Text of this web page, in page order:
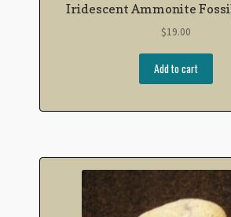
Iridescent Ammonite
$19.00
Add to cart